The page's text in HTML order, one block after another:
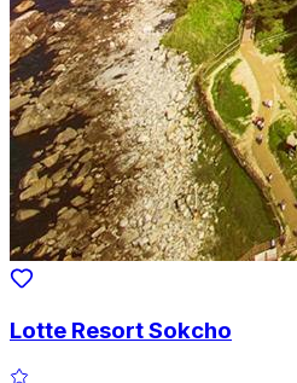
Lotte Resort Sokcho